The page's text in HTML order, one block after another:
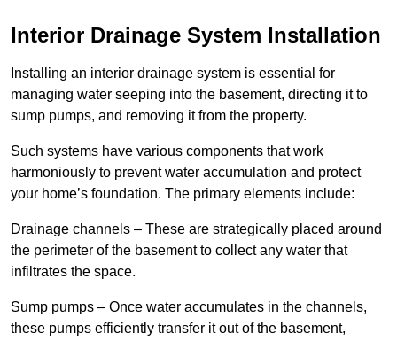
Interior Drainage System Installation
Installing an interior drainage system is essential for
managing water seeping into the basement, directing it to
sump pumps, and removing it from the property.
Such systems have various components that work
harmoniously to prevent water accumulation and protect
your home’s foundation. The primary elements include:
Drainage channels – These are strategically placed around
the perimeter of the basement to collect any water that
infiltrates the space.
Sump pumps – Once water accumulates in the channels,
these pumps efficiently transfer it out of the basement,